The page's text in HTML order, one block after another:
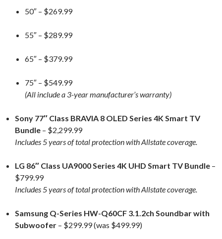
50″ – $269.99
55″ – $289.99
65″ – $379.99
75″ – $549.99
(All include a 3-year manufacturer’s warranty)
Sony 77″ Class BRAVIA 8 OLED Series 4K Smart TV
Bundle – $2,299.99
Includes 5 years of total protection with Allstate coverage.
LG 86″ Class UA9000 Series 4K UHD Smart TV Bundle –
$799.99
Includes 5 years of total protection with Allstate coverage.
Samsung Q-Series HW-Q60CF 3.1.2ch Soundbar with
Subwoofer – $299.99 (was $499.99)